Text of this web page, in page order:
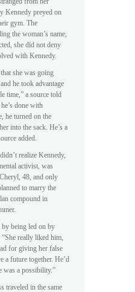
Kennedy preyed on
gym. The
the woman’s name,
she did not deny
with Kennedy.
she was going
he took advantage
time,” a source told
done with
he turned on the
into the sack. He’s a
added.
realize Kennedy,
activist, was
48, and only
to marry the
compound in
by being led on by
really liked him,
for giving her false
a future together. He’d
was a possibility.”
traveled in the same